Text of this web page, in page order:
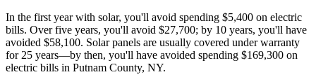
In the first year with solar, you'll avoid spending $5,400 on electric
bills. Over five years, you'll avoid $27,700; by 10 years, you'll have
avoided $58,100. Solar panels are usually covered under warranty
for 25 years—by then, you'll have avoided spending $169,300 on
electric bills in Putnam County, NY.